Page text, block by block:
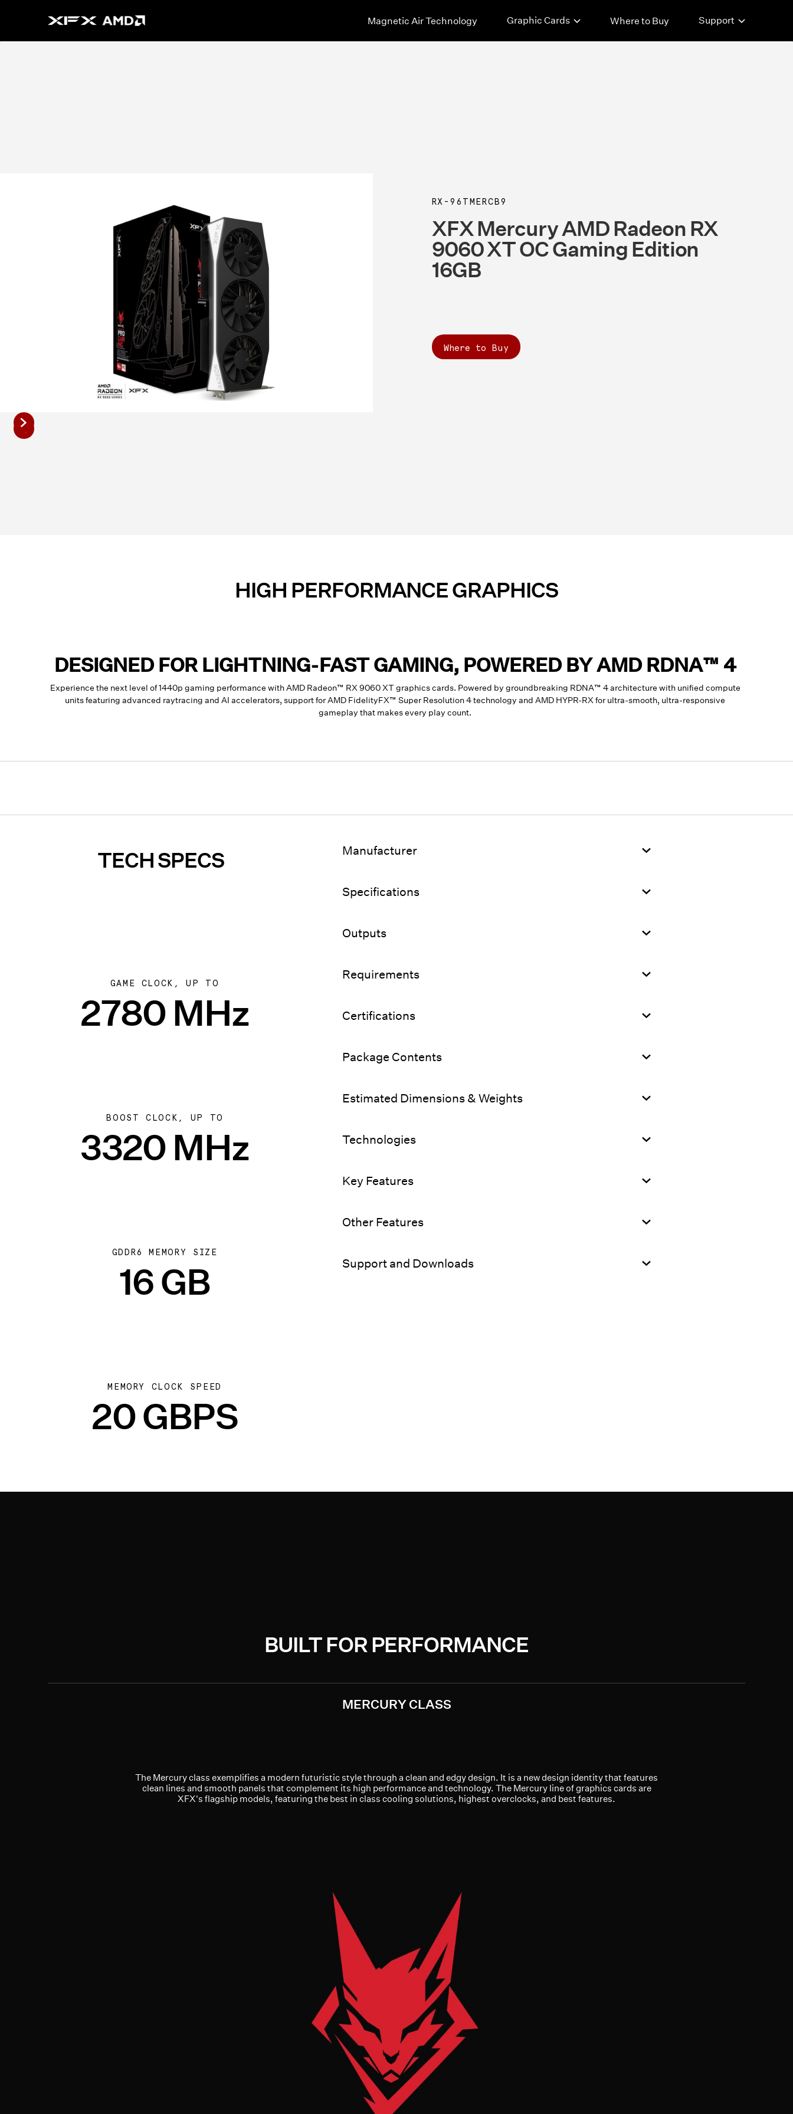
Magnetic Air Technology Graphic Cards Where to Buy Support
RX-96TMERCB9
XFX Mercury AMD Radeon RX
9060 XT OC Gaming Edition
16GB
Where to Buy
HIGH PERFORMANCE GRAPHICS
DESIGNED FOR LIGHTNING-FAST GAMING, POWERED BY AMD RDNA™ 4
Experience the next level of 1440p gaming performance with AMD Radeon™ RX 9060 XT graphics cards. Powered by groundbreaking RDNA™ 4 architecture with unified compute
units featuring advanced raytracing and AI accelerators, support for AMD FidelityFX™ Super Resolution 4 technology and AMD HYPR-RX for ultra-smooth, ultra-responsive
gameplay that makes every play count.
TECH SPECS
GAME CLOCK, UP TO
2780 MHz
BOOST CLOCK, UP TO
3320 MHz
GDDR6 MEMORY SIZE
16 GB
MEMORY CLOCK SPEED
20 GBPS
Manufacturer
Specifications
Outputs
Requirements
Certifications
Package Contents
Estimated Dimensions & Weights
Technologies
Key Features
Other Features
Support and Downloads
BUILT FOR PERFORMANCE
MERCURY CLASS
The Mercury class exemplifies a modern futuristic style through a clean and edgy design. It is a new design identity that features
clean lines and smooth panels that complement its high performance and technology. The Mercury line of graphics cards are
XFX's flagship models, featuring the best in class cooling solutions, highest overclocks, and best features.